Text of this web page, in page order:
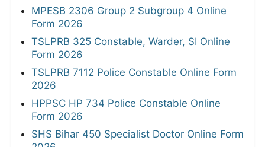
MPESB 2306 Group 2 Subgroup 4 Online
Form 2026
TSLPRB 325 Constable, Warder, SI Online
Form 2026
TSLPRB 7112 Police Constable Online Form
2026
HPPSC HP 734 Police Constable Online
Form 2026
SHS Bihar 450 Specialist Doctor Online Form